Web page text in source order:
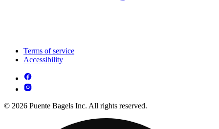
Terms of service
Accessibility
© 2026 Puente Bagels Inc. All rights reserved.